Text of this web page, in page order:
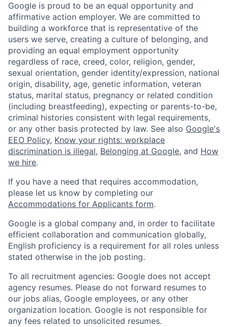
Google is proud to be an equal opportunity and
affirmative action employer. We are committed to
building a workforce that is representative of the
users we serve, creating a culture of belonging, and
providing an equal employment opportunity
regardless of race, creed, color, religion, gender,
sexual orientation, gender identity/expression, national
origin, disability, age, genetic information, veteran
status, marital status, pregnancy or related condition
(including breastfeeding), expecting or parents-to-be,
criminal histories consistent with legal requirements,
or any other basis protected by law. See also Google's
EEO Policy, Know your rights: workplace
discrimination is illegal, Belonging at Google, and How
we hire.
If you have a need that requires accommodation,
please let us know by completing our
Accommodations for Applicants form.
Google is a global company and, in order to facilitate
efficient collaboration and communication globally,
English proficiency is a requirement for all roles unless
stated otherwise in the job posting.
To all recruitment agencies: Google does not accept
agency resumes. Please do not forward resumes to
our jobs alias, Google employees, or any other
organization location. Google is not responsible for
any fees related to unsolicited resumes.